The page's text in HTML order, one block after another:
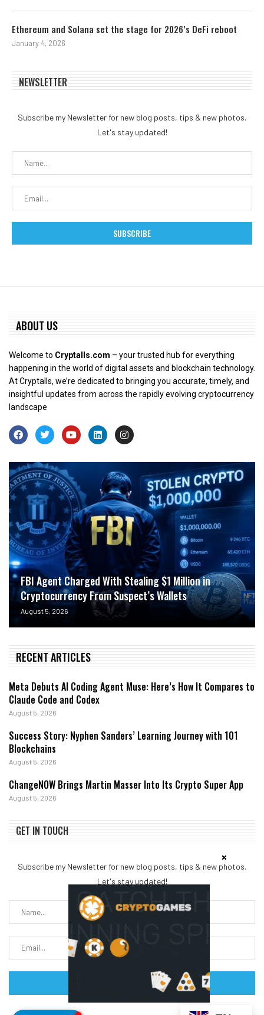
Ethereum and Solana set the stage for 2026’s DeFi reboot
January 4, 2026
NEWSLETTER
Subscribe my Newsletter for new blog posts, tips & new photos.
Let's stay updated!
ABOUT US
Welcome to Cryptalls.com – your trusted hub for everything
happening in the world of digital assets and blockchain technology.
At Cryptalls, we’re dedicated to bringing you accurate, timely, and
insightful updates from across the rapidly evolving cryptocurrency
landscape
FBI Agent Charged With Stealing $1 Million in
Cryptocurrency From Suspect’s Wallets
August 5, 2026
RECENT ARTICLES
Meta Debuts AI Coding Agent Muse: Here’s How It Compares to
Claude Code and Codex
August 5, 2026
Success Story: Nyphen Sanders’ Learning Journey with 101
Blockchains
August 5, 2026
ChangeNOW Brings Martin Masser Into Its Crypto Super App
August 5, 2026
GET IN TOUCH
Subscribe my Newsletter for new blog posts, tips & new photos.
Let's stay updated!